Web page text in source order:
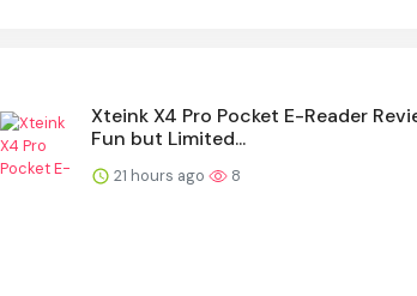
Xteink X4 Pro Pocket E-Reader
Fun but Limited...
21 hours ago 8